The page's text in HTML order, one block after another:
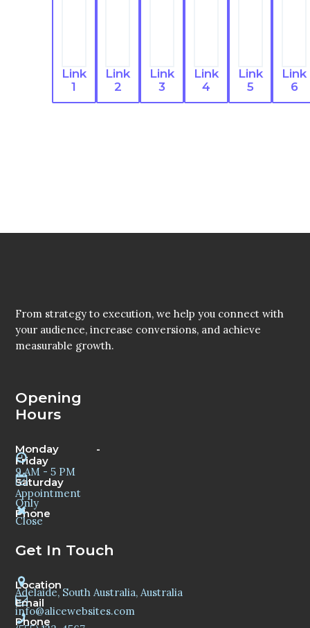
Link
1
Link
2
Link
3
Link
4
Link
5
Link
6
From strategy to execution, we help you connect with
your audience, increase conversions, and achieve
measurable growth.
Opening
Hours
Monday -
Friday
9 AM - 5 PM
Saturday
Appointment
Only
Phone
Close
Get In Touch
Location
Adelaide, South Australia, Australia
Email
info@alicewebsites.com
Phone